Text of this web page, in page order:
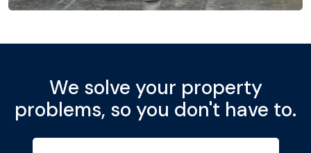
We solve your property
problems, so you don't have to.